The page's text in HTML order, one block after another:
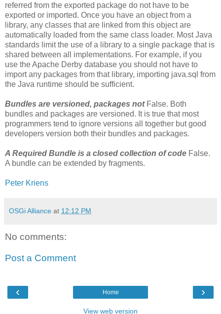
referred from the exported package do not have to be
exported or imported. Once you have an object from a
library, any classes that are linked from this object are
automatically loaded from the same class loader. Most Java
standards limit the use of a library to a single package that is
shared between all implementations. For example, if you
use the Apache Derby database you should not have to
import any packages from that library, importing java.sql from
the Java runtime should be sufficient.
Bundles are versioned, packages notFalse. Both
bundles and packages are versioned. It is true that most
programmers tend to ignore versions all together but good
developers version both their bundles and packages.
A Required Bundle is a closed collection of code False.
A bundle can be extended by fragments.
Peter Kriens
OSGi Alliance at 12:12 PM
No comments:
Post a Comment
‹ ›
Home
View web version